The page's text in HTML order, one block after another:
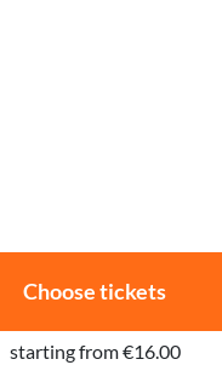
Choose tickets
starting from €16.00